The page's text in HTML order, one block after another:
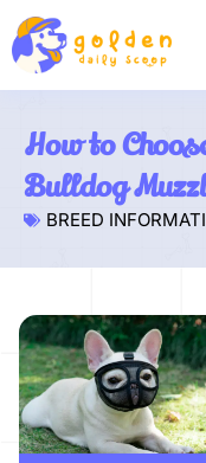
How to
Bulldog
BREED